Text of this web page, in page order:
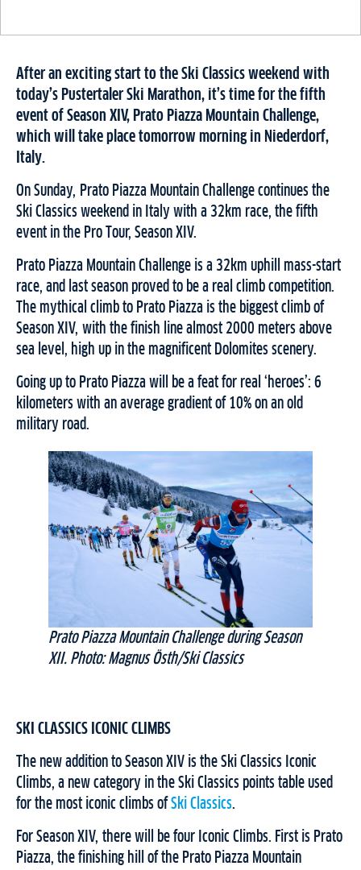
After an exciting start to the Ski Classics weekend with
today’s Pustertaler Ski Marathon, it’s time for the fifth
event of Season XIV, Prato Piazza Mountain Challenge,
which will take place tomorrow morning in Niederdorf,
Italy.
On Sunday, Prato Piazza Mountain Challenge continues the
Ski Classics weekend in Italy with a 32km race, the fifth
event in the Pro Tour, Season XIV.
Prato Piazza Mountain Challenge is a 32km uphill mass-start
race, and last season proved to be a real climb competition.
The mythical climb to Prato Piazza is the biggest climb of
Season XIV, with the finish line almost 2000 meters above
sea level, high up in the magnificent Dolomites scenery.
Going up to Prato Piazza will be a feat for real ‘heroes’: 6
kilometers with an average gradient of 10% on an old
military road.
Prato Piazza Mountain Challenge during Season
XII. Photo: Magnus Östh/Ski Classics
SKI CLASSICS ICONIC CLIMBS
The new addition to Season XIV is the Ski Classics Iconic
Climbs, a new category in the Ski Classics points table used
for the most iconic climbs of Ski Classics.
For Season XIV, there will be four Iconic Climbs. First is Prato
Piazza, the finishing hill of the Prato Piazza Mountain